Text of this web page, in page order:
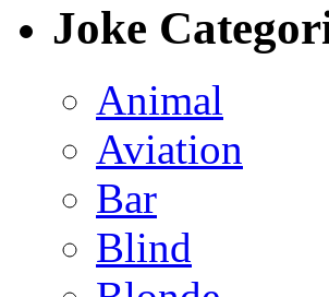
Joke
Animal
Aviation
Bar
Blind